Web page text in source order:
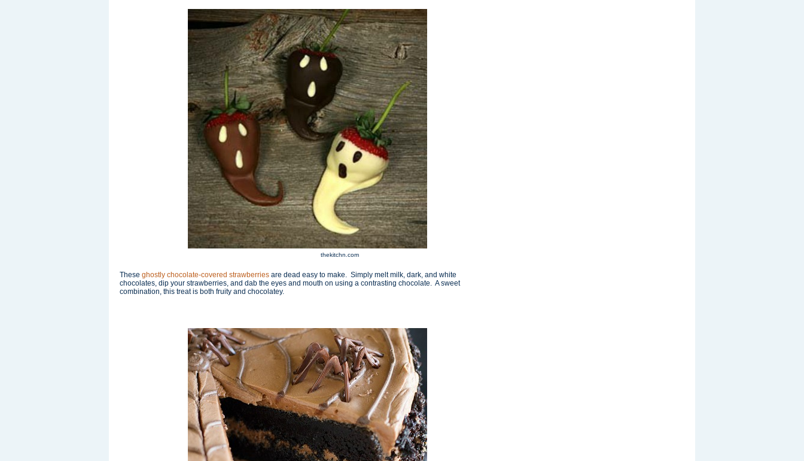
thekitchn.com
These ghostly chocolate-covered strawberries are dead easy to make. Simply melt milk, dark, and white
chocolates, dip your strawberries, and dab the eyes and mouth on using a contrasting chocolate. A sweet
combination, this treat is both fruity and chocolatey.